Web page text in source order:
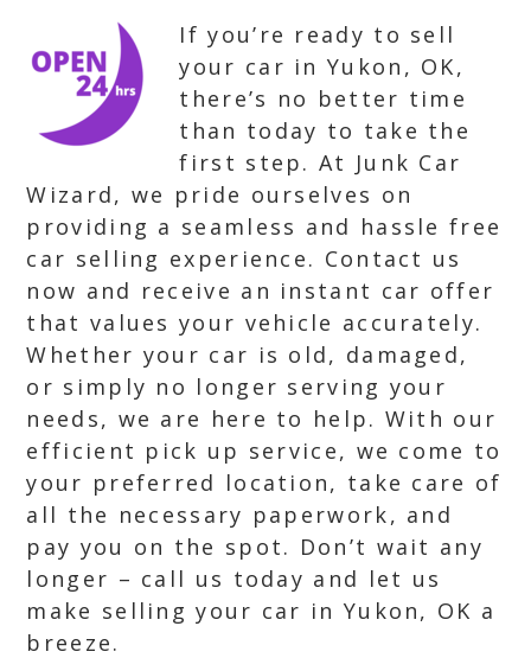
If you’re ready to sell
your car in Yukon, OK,
there’s no better time
than today to take the
first step. At Junk Car
Wizard, we pride ourselves on
providing a seamless and hassle free
car selling experience. Contact us
now and receive an instant car offer
that values your vehicle accurately.
Whether your car is old, damaged,
or simply no longer serving your
needs, we are here to help. With our
efficient pick up service, we come to
your preferred location, take care of
all the necessary paperwork, and
pay you on the spot. Don’t wait any
longer – call us today and let us
make selling your car in Yukon, OK a
breeze.